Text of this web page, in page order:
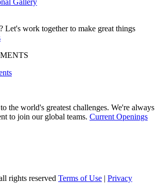
Gallery
Let's work together to make great things
the world's greatest challenges. We're always
to join our global teams. Current Openings
rights reserved Terms of Use | Privacy